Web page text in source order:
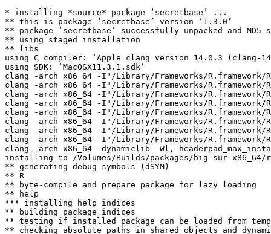
* installing *source* package ‘secretbase’ ...
** this is package ‘secretbase’ version ‘1.3.0’
** package ‘secretbase’ successfully unpacked and MD5
** using staged installation
** libs
using C compiler: ‘Apple clang version 14.0.3 (clang-
using SDK: ‘MacOSX11.3.1.sdk’
clang -arch x86_64 -I"/Library/Frameworks/
clang -arch x86_64 -I"/Library/Frameworks/
clang -arch x86_64 -I"/Library/Frameworks/
clang -arch x86_64 -I"/Library/Frameworks/
clang -arch x86_64 -I"/Library/Frameworks/
clang -arch x86_64 -I"/Library/Frameworks/
clang -arch x86_64 -I"/Library/Frameworks/
clang -arch x86_64 -I"/Library/Frameworks/
clang -arch x86_64 -dynamiclib -Wl,-
installing to /Volumes/Builds/packages/big-sur-x86_64/
** generating debug symbols (dSYM)
** R
** byte-compile and prepare package for lazy loading
** help
*** installing help indices
** building package indices
** testing if installed package can be loaded from
** checking absolute paths in shared objects and